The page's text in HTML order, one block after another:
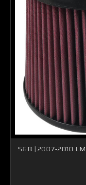
S&B | 2007-2010